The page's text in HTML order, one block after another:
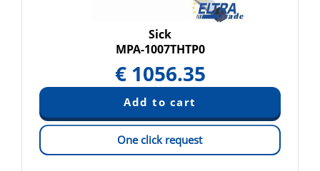
Sick
MPA-1007THTP0
€ 1056.35
One click request